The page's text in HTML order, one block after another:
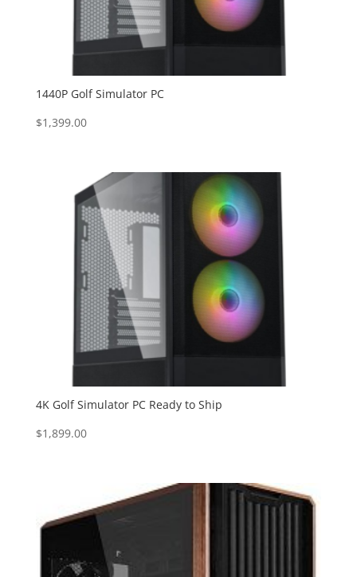
1440P Golf Simulator PC
$1,399.00
4K Golf Simulator PC Ready to Ship
$1,899.00